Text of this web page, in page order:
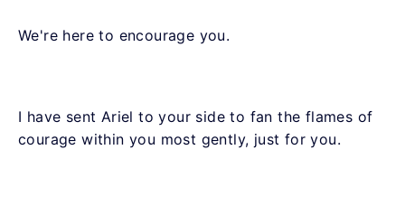
We're here to encourage you.
I have sent Ariel to your side to fan the flames of
courage within you most gently, just for you.